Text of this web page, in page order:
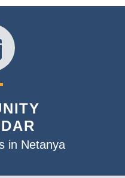
in Netanya